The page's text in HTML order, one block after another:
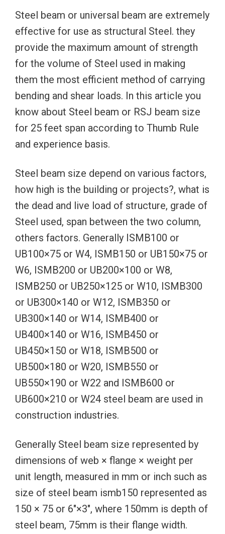
Steel beam or universal beam are extremely
effective for use as structural Steel. they
provide the maximum amount of strength
for the volume of Steel used in making
them the most efficient method of carrying
bending and shear loads. In this article you
know about Steel beam or RSJ beam size
for 25 feet span according to Thumb Rule
and experience basis.
Steel beam size depend on various factors,
how high is the building or projects?, what is
the dead and live load of structure, grade of
Steel used, span between the two column,
others factors. Generally ISMB100 or
UB100×75 or W4, ISMB150 or UB150×75 or
W6, ISMB200 or UB200×100 or W8,
ISMB250 or UB250×125 or W10, ISMB300
or UB300×140 or W12, ISMB350 or
UB300×140 or W14, ISMB400 or
UB400×140 or W16, ISMB450 or
UB450×150 or W18, ISMB500 or
UB500×180 or W20, ISMB550 or
UB550×190 or W22 and ISMB600 or
UB600×210 or W24 steel beam are used in
construction industries.
Generally Steel beam size represented by
dimensions of web × flange × weight per
unit length, measured in mm or inch such as
size of steel beam ismb150 represented as
150 × 75 or 6″×3″, where 150mm is depth of
steel beam, 75mm is their flange width.